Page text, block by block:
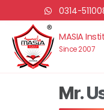
0314-
MASIA
Since 2007
Mr.